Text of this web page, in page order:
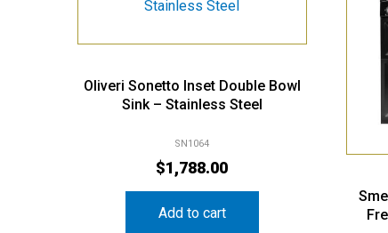
Sink – Stainless Steel
1,788.00